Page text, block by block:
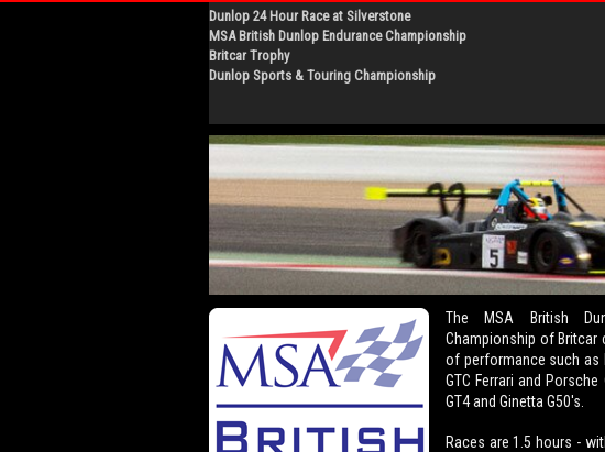
Dunlop 24 Hour Race at Silverstone
MSA British Dunlop Endurance Championship
Britcar Trophy
Dunlop Sports & Touring Championship
The MSA British
Championship of Britcar
of performance such as
GTC Ferrari and
GT4 and Ginetta G50's.
Races are 1.5 hours -